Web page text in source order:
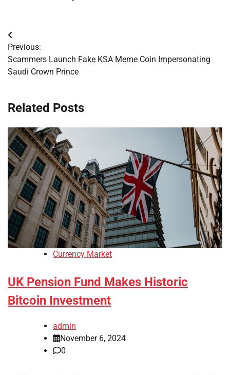
Post
navigation
Previous:
Scammers Launch Fake KSA Meme Coin Impersonating
Saudi Crown Prince
Related Posts
Currency Market
UK Pension Fund Makes Historic
Bitcoin Investment
admin
November 6, 2024
0